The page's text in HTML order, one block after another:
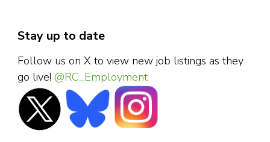
Stay up to date
Follow us on X to view new job listings as they
go live! @RC_Employment